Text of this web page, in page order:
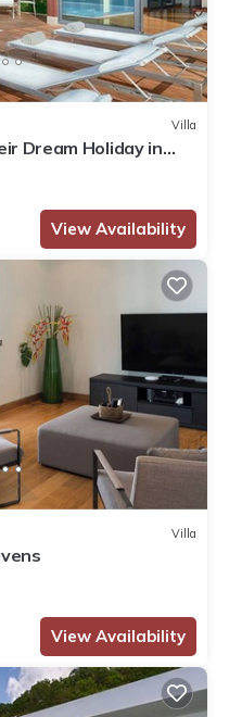
Villa
Dream Holiday in
Phuket Villa 1058
View Availability
Villa
View Availability